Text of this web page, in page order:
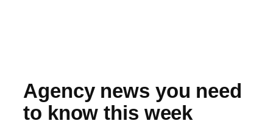
Agency news you need
to know this week